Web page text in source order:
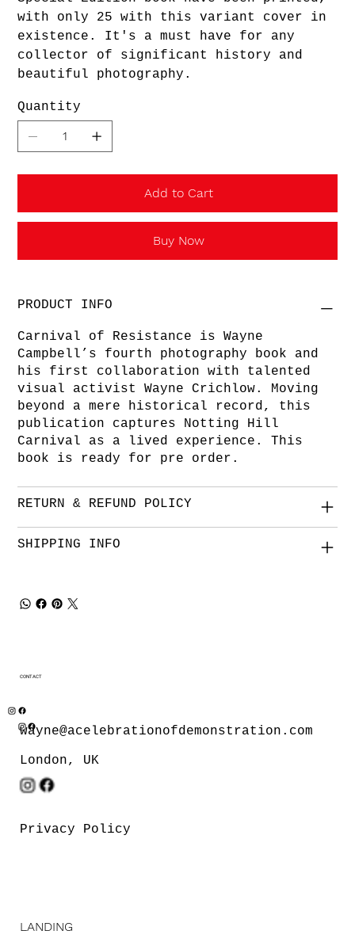
with only 25 with this variant cover in
existence. It's a must have for any
collector of significant history and
beautiful photography.
Quantity
Add to Cart
Buy Now
PRODUCT INFO
Carnival of Resistance is Wayne
Campbell’s fourth photography book and
his first collaboration with talented
visual activist Wayne Crichlow. Moving
beyond a mere historical record, this
publication captures Notting Hill
Carnival as a lived experience. This
book is ready for pre order.
RETURN & REFUND POLICY
SHIPPING INFO
CONTACT
wayne@acelebrationofdemonstration.com
London, UK
Privacy Policy
LANDING